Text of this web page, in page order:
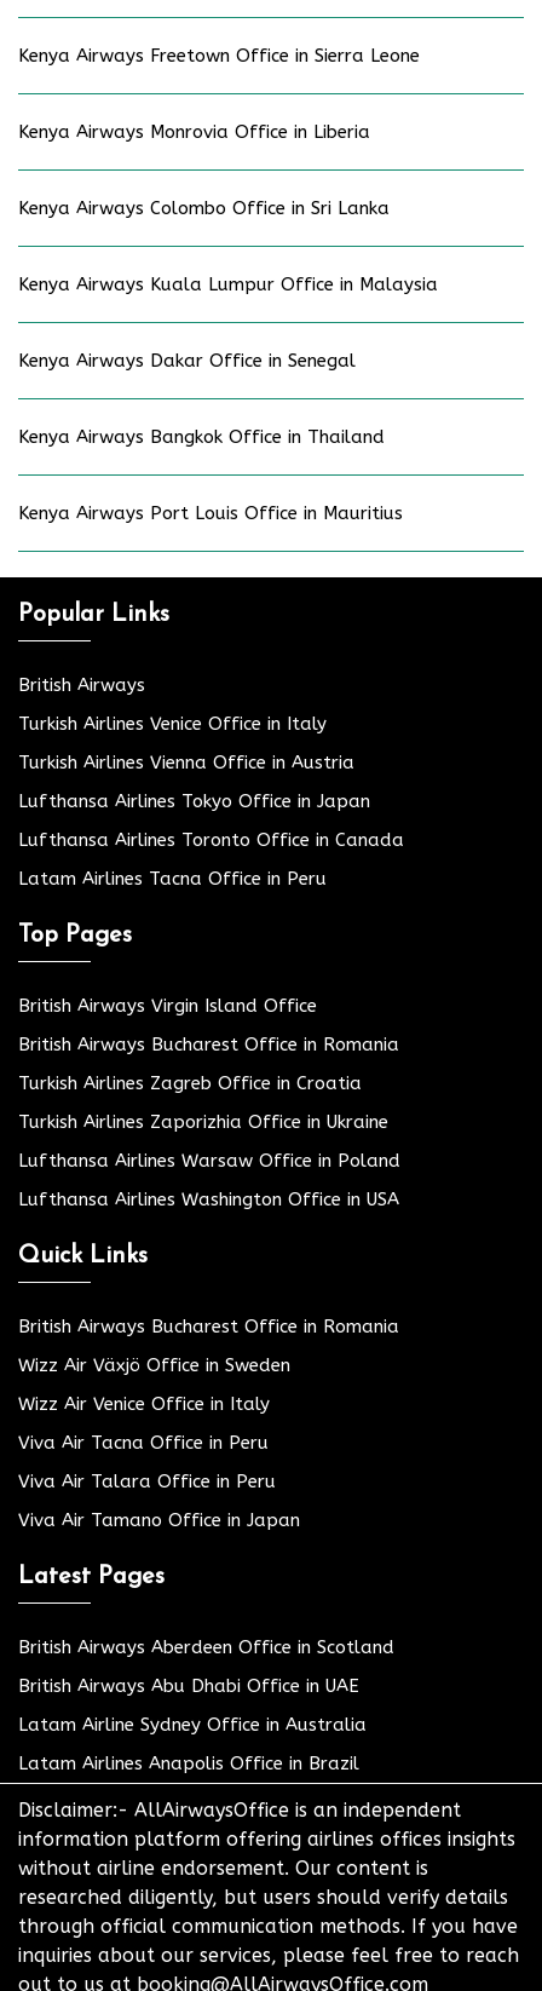
Kenya Airways Freetown Office in Sierra Leone
Kenya Airways Monrovia Office in Liberia
Kenya Airways Colombo Office in Sri Lanka
Kenya Airways Kuala Lumpur Office in Malaysia
Kenya Airways Dakar Office in Senegal
Kenya Airways Bangkok Office in Thailand
Kenya Airways Port Louis Office in Mauritius
Popular Links
British Airways
Turkish Airlines Venice Office in Italy
Turkish Airlines Vienna Office in Austria
Lufthansa Airlines Tokyo Office in Japan
Lufthansa Airlines Toronto Office in Canada
Latam Airlines Tacna Office in Peru
Top Pages
British Airways Virgin Island Office
British Airways Bucharest Office in Romania
Turkish Airlines Zagreb Office in Croatia
Turkish Airlines Zaporizhia Office in Ukraine
Lufthansa Airlines Warsaw Office in Poland
Lufthansa Airlines Washington Office in USA
Quick Links
British Airways Bucharest Office in Romania
Wizz Air Växjö Office in Sweden
Wizz Air Venice Office in Italy
Viva Air Tacna Office in Peru
Viva Air Talara Office in Peru
Viva Air Tamano Office in Japan
Latest Pages
British Airways Aberdeen Office in Scotland
British Airways Abu Dhabi Office in UAE
Latam Airline Sydney Office in Australia
Latam Airlines Anapolis Office in Brazil
Disclaimer:- AllAirwaysOffice is an independent
information platform offering airlines offices insights
without airline endorsement. Our content is
researched diligently, but users should verify details
through official communication methods. If you have
inquiries about our services, please feel free to reach
out to us at booking@AllAirwaysOffice.com